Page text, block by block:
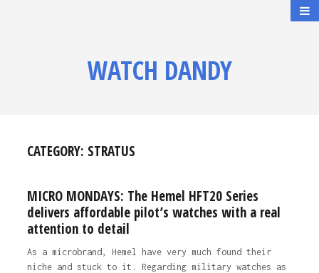
WATCH DANDY
CATEGORY: STRATUS
MICRO MONDAYS: The Hemel HFT20 Series
delivers affordable pilot’s watches with a real
attention to detail
As a microbrand, Hemel have very much found their
niche and stuck to it. Regarding military watches as